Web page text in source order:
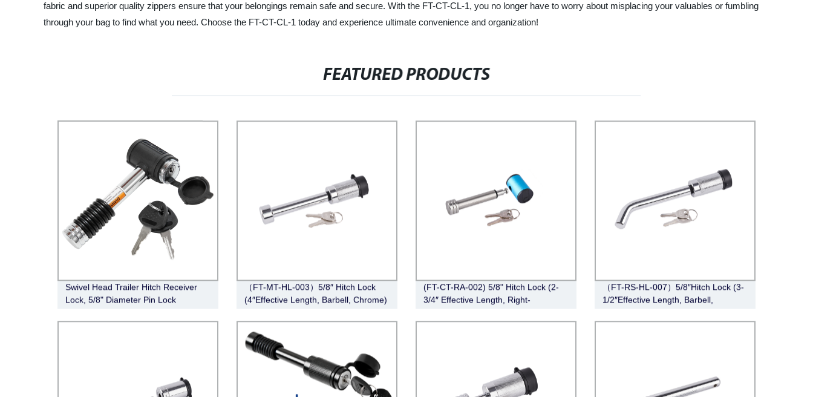
fabric and superior quality zippers ensure that your belongings remain safe and secure. With the FT-CT-CL-1, you no longer have to worry about misplacing your valuables or fumbling
through your bag to find what you need. Choose the FT-CT-CL-1 today and experience ultimate convenience and organization!
FEATURED PRODUCTS
Swivel Head Trailer Hitch Receiver
Lock, 5/8" Diameter Pin Lock
（FT-MT-HL-003）5/8″ Hitch Lock
(4″Effective Length, Barbell, Chrome)
(FT-CT-RA-002) 5/8" Hitch Lock (2-
3/4″ Effective Length, Right-
（FT-RS-HL-007）5/8″Hitch Lock (3-
1/2″Effective Length, Barbell,